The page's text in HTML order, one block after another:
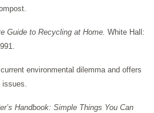
Guide to Recycling at Home. White Hall:
environmental dilemma and offers
issues.
Handbook: Simple Things You Can